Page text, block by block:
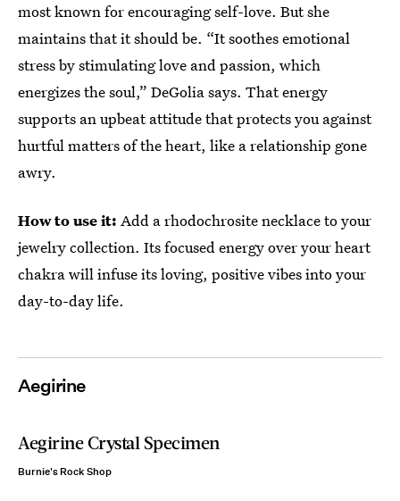
most known for encouraging self-love. But she
maintains that it should be. “It soothes emotional
stress by stimulating love and passion, which
energizes the soul,” DeGolia says. That energy
supports an upbeat attitude that protects you against
hurtful matters of the heart, like a relationship gone
awry.
How to use it: Add a rhodochrosite necklace to your
jewelry collection. Its focused energy over your heart
chakra will infuse its loving, positive vibes into your
day-to-day life.
Aegirine
Aegirine Crystal Specimen
Burnie's Rock Shop